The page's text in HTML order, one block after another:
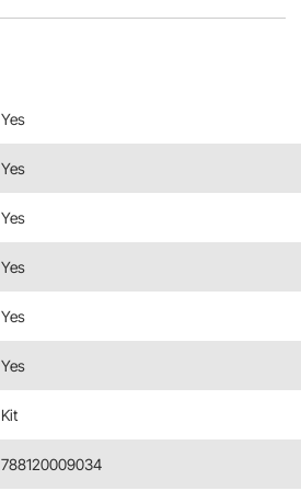
Yes
Yes
Yes
Yes
Yes
Yes
Kit
788120009034